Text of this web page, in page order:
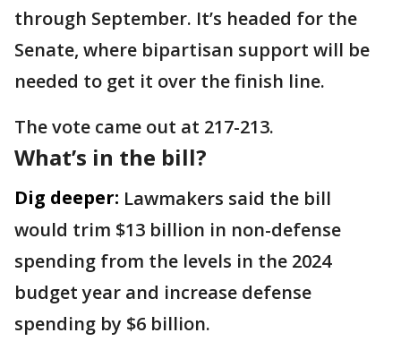
through September. It’s headed for the
Senate, where bipartisan support will be
needed to get it over the finish line.
The vote came out at 217-213.
What’s in the bill?
Dig deeper: Lawmakers said the bill
would trim $13 billion in non-defense
spending from the levels in the 2024
budget year and increase defense
spending by $6 billion.